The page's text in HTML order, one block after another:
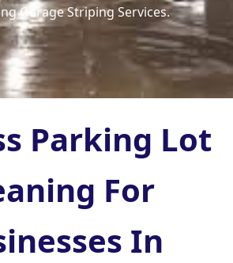
Garage Striping Services.
Parking Lot
For
In